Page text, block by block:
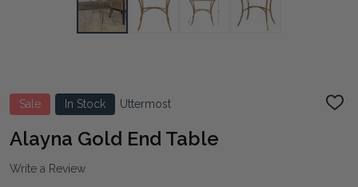
Sale In Stock Uttermost
ADD
Alayna Gold End Table
Write a Review